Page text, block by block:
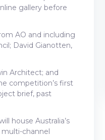
gallery before
AO and including
David Gianotten,
Architect; and
competition’s first
brief, past
house Australia’s
channel